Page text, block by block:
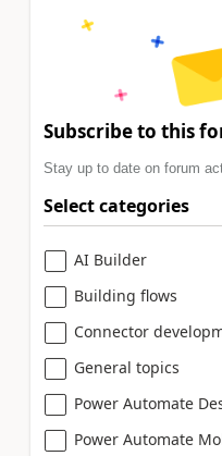
Subscribe to this
Stay up to date on forum
Select categories
AI Builder
Building flows
Connector
General topics
Power Automate
Power Automate